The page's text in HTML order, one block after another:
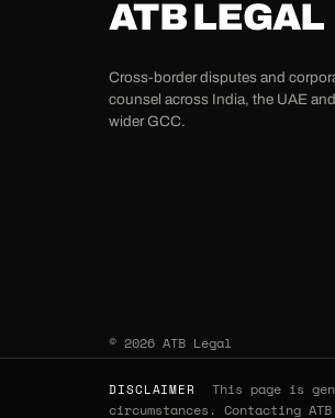
ATB LEGAL
Cross-border disputes and
counsel across India, the UAE
wider GCC.
© 2026 ATB Legal
DISCLAIMER
This page is
circumstances. Contacting